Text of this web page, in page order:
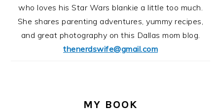
who loves his Star Wars blankie a little too much.
She shares parenting adventures, yummy recipes,
and great photography on this Dallas mom blog.
thenerdswife@gmail.com
MY BOOK